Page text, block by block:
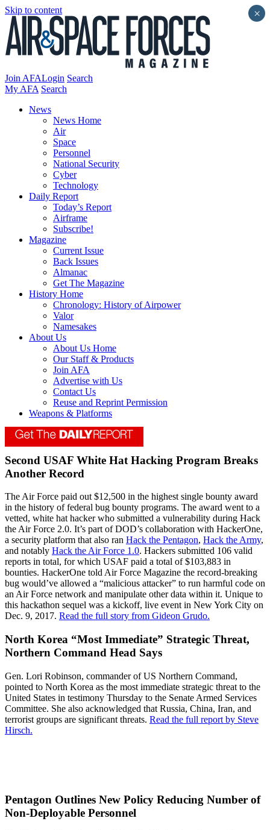
Skip to content
Join AFALogin Search
My AFA Search
News
News Home
Air
Space
Personnel
National Security
Cyber
Technology
Daily Report
Today’s Report
Airframe
Subscribe!
Magazine
Current Issue
Back Issues
Almanac
Get The Magazine
History Home
Chronology: History of Airpower
Valor
Namesakes
About Us
About Us Home
Our Staff & Products
Join AFA
Advertise with Us
Contact Us
Reuse and Reprint Permission
Weapons & Platforms
Second USAF White Hat Hacking Program Breaks
Another Record
The Air Force paid out $12,500 in the highest single bounty award
in the history of federal bug bounty programs. The award went to a
vetted, white hat hacker who submitted a vulnerability during Hack
the Air Force 2.0. It’s part of DOD’s collaboration with HackerOne,
a security platform that also ran Hack the Pentagon, Hack the Army,
and notably Hack the Air Force 1.0. Hackers submitted 106 valid
reports in total, for which USAF paid a total of $103,883 in
bounties. HackerOne told Air Force Magazine the record-breaking
bug would’ve allowed a “malicious attacker” to run harmful code on
an Air Force network and manipulate other data within it. Unique to
this hackathon sequel was a kickoff, live event in New York City on
Dec. 9, 2017. Read the full story from Gideon Grudo.
North Korea “Most Immediate” Strategic Threat,
Northern Command Head Says
Gen. Lori Robinson, commander of US Northern Command,
pointed to North Korea as the most immediate strategic threat to the
United States in testimony Thursday to the Senate Armed Services
Committee. She also acknowledged that Russia, China, Iran, and
terrorist groups are significant threats. Read the full report by Steve
Hirsch.
Pentagon Outlines New Policy Reducing Number of
Non-Deployable Personnel
×